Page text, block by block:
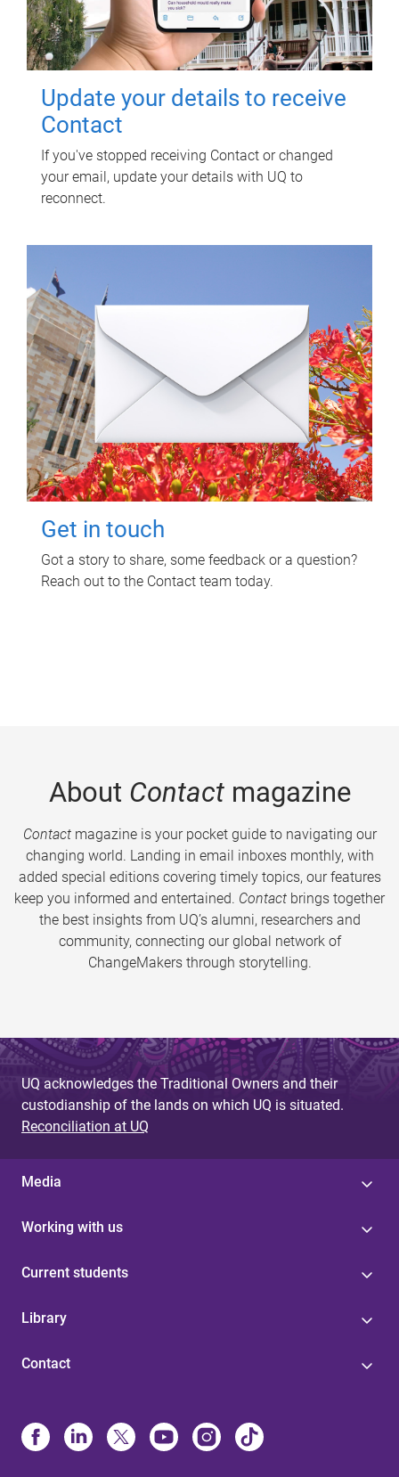
Update your details to receive
Contact
If you've stopped receiving Contact or changed
your email, update your details with UQ to
reconnect.
Get in touch
Got a story to share, some feedback or a question?
Reach out to the Contact team today.
About Contactmagazine
Contactmagazine is your pocket guide to navigating our
changing world. Landing in email inboxes monthly, with
added special editions covering timely topics, our features
keep you informed and entertained. Contact brings together
the best insights from UQ’s alumni, researchers and
community, connecting our global network of
ChangeMakers through storytelling.
UQ acknowledges the Traditional Owners and their
custodianship of the lands on which UQ is situated.
Reconciliation at UQ
Media
Working with us
Current students
Library
Contact